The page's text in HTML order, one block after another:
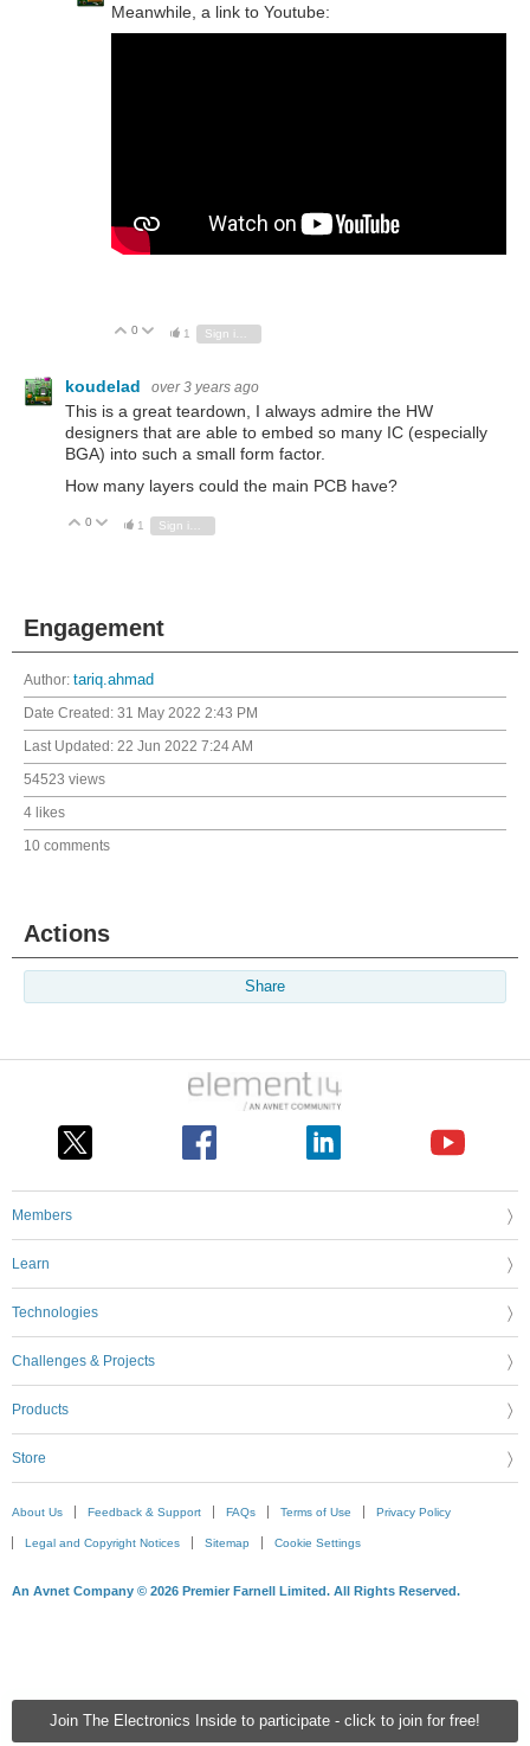
Join The Electronics Inside to participate - click to join for free!
Meanwhile, a link to Youtube:
Vote Up
0 Vote Down
1
koudelad over 3 years ago
This is a great teardown, I always admire the HW
designers that are able to embed so many IC (especially
BGA) into such a small form factor.
How many layers could the main PCB have?
Vote Up
0 Vote Down
1 Sign in to reply
Engagement
Author: tariq.ahmad
Date Created: 31 May 2022 2:43 PM
Last Updated: 22 Jun 2022 7:24 AM
54523 views
4 likes
10 comments
Actions
Share
Members
Learn
Technologies
Challenges & Projects
Products
Store
About Us Feedback & Support FAQs Terms of Use Privacy Policy
Legal and Copyright Notices Sitemap Cookie Settings
An Avnet Company © 2026 Premier Farnell Limited. All Rights Reserved.